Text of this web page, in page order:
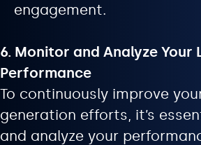
engagement.
6. Monitor and Analyze Your
Performance
To continuously improve
generation efforts, it’s
and analyze your